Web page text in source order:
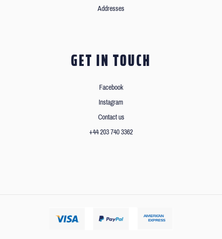
Addresses
GET IN TOUCH
Facebook
Instagram
Contact us
+44 203 740 3362